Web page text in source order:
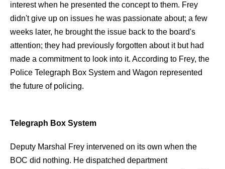
interest when he presented the concept to them. Frey
didn't give up on issues he was passionate about; a few
weeks later, he brought the issue back to the board's
attention; they had previously forgotten about it but had
made a commitment to look into it. According to Frey, the
Police Telegraph Box System and Wagon represented
the future of policing.
Telegraph Box System
Deputy Marshal Frey intervened on its own when the
BOC did nothing. He dispatched department